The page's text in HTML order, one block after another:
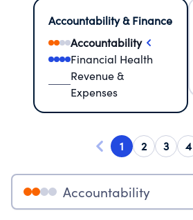
Accountability & Finance
Accountability
Financial Health
Revenue &
Expenses
1 2 3 4
Accountability